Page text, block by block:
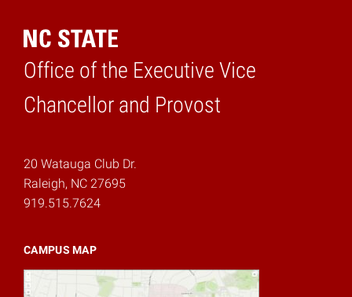
Office of the Executive Vice
Chancellor and Provost
Home
20 Watauga Club Dr.
Raleigh, NC 27695
919.515.7624
CAMPUS MAP